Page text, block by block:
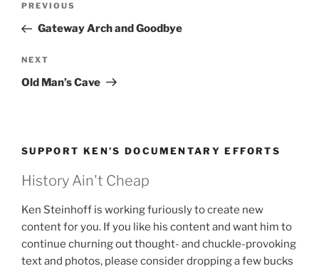
Previous
Post
PREVIOUS
Gateway Arch and Goodbye
Next
Post
NEXT
Old Man’s Cave
SUPPORT KEN’S DOCUMENTARY EFFORTS
History Ain't Cheap
Ken Steinhoff is working furiously to create new
content for you. If you like his content and want him to
continue churning out thought- and chuckle-provoking
text and photos, please consider dropping a few bucks